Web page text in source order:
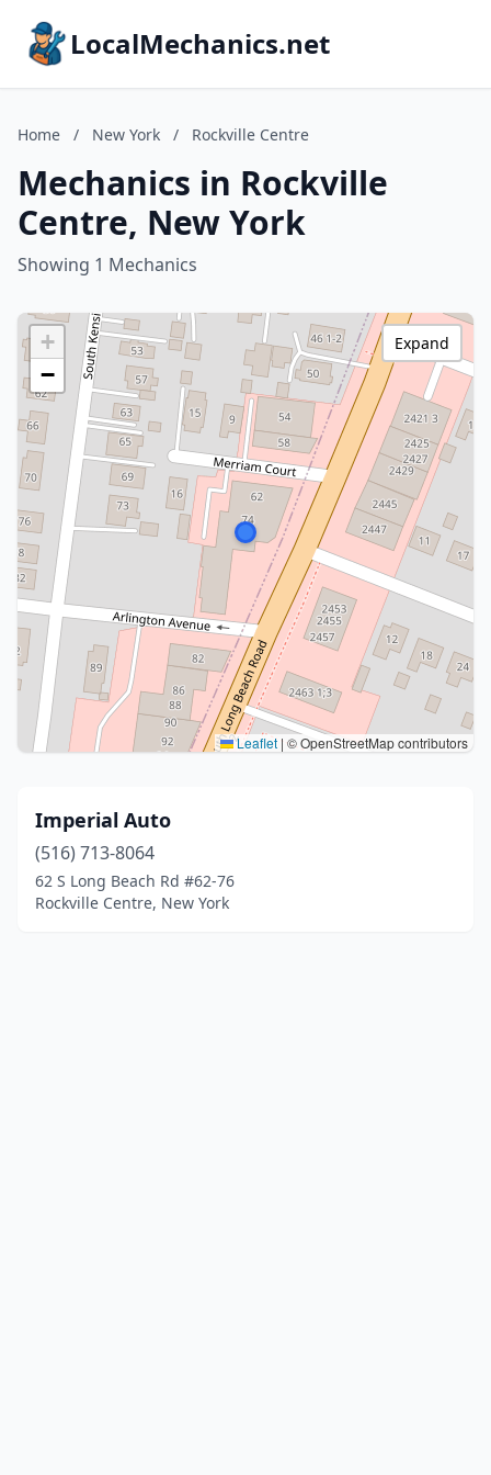
LocalMechanics.net
Home / New York / Rockville Centre
Mechanics in Rockville
Centre, New York
Showing 1 Mechanics
+
−
Leaflet | © OpenStreetMap contributors
Expand
Imperial Auto
(516) 713-8064
62 S Long Beach Rd #62-76
Rockville Centre, New York